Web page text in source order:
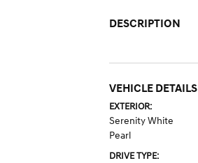
DESCRIPTION
VEHICLE DETAILS
EXTERIOR:
Serenity White
Pearl
DRIVE TYPE: